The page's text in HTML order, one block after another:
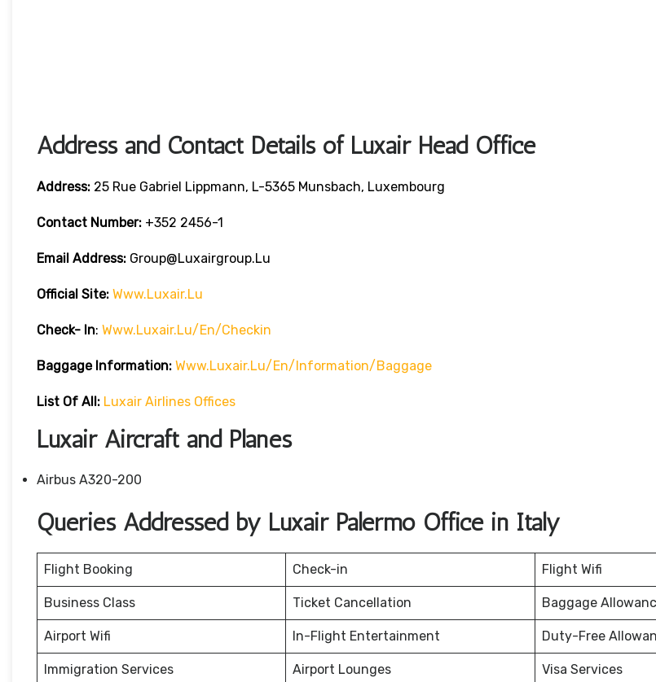
Address and Contact Details of Luxair Head Office
Address: 25 Rue Gabriel Lippmann, L-5365 Munsbach, Luxembourg
Contact Number: +352 2456-1
Email Address: Group@luxairgroup.lu
Official Site: Www.luxair.lu
Check- In: Www.luxair.lu/en/checkin
Baggage Information: Www.luxair.lu/en/information/baggage
List Of All: Luxair Airlines Offices
Luxair Aircraft and Planes
Airbus A320-200
Queries Addressed by Luxair Palermo Office in Italy
Flight Booking Check-in Flight Wifi
Business Class Ticket Cancellation Baggage
Airport Wifi In-Flight Entertainment Duty-Free
Immigration Services Airport Lounges Visa Services